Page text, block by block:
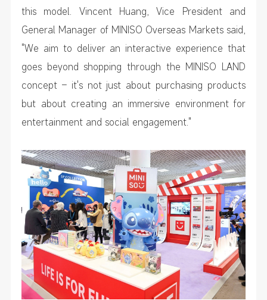
this model. Vincent Huang, Vice President and
General Manager of MINISO Overseas Markets said,
"We aim to deliver an interactive experience that
goes beyond shopping through the MINISO LAND
concept – it's not just about purchasing products
but about creating an immersive environment for
entertainment and social engagement."